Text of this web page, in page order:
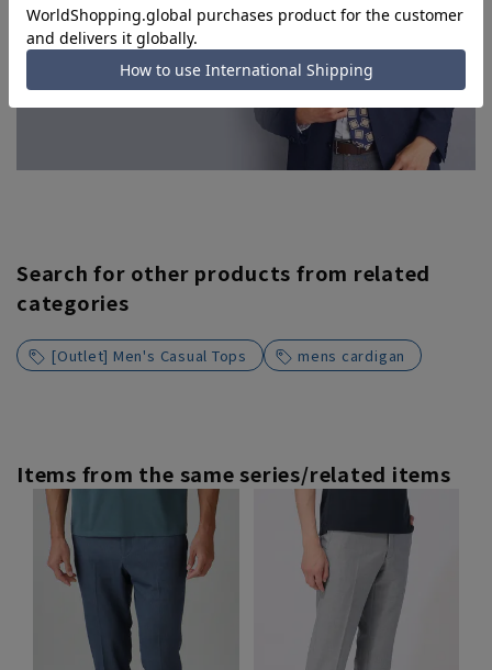
Search for other products from related
categories
[Outlet] Men's Casual Tops mens cardigan
Items from the same series/related items